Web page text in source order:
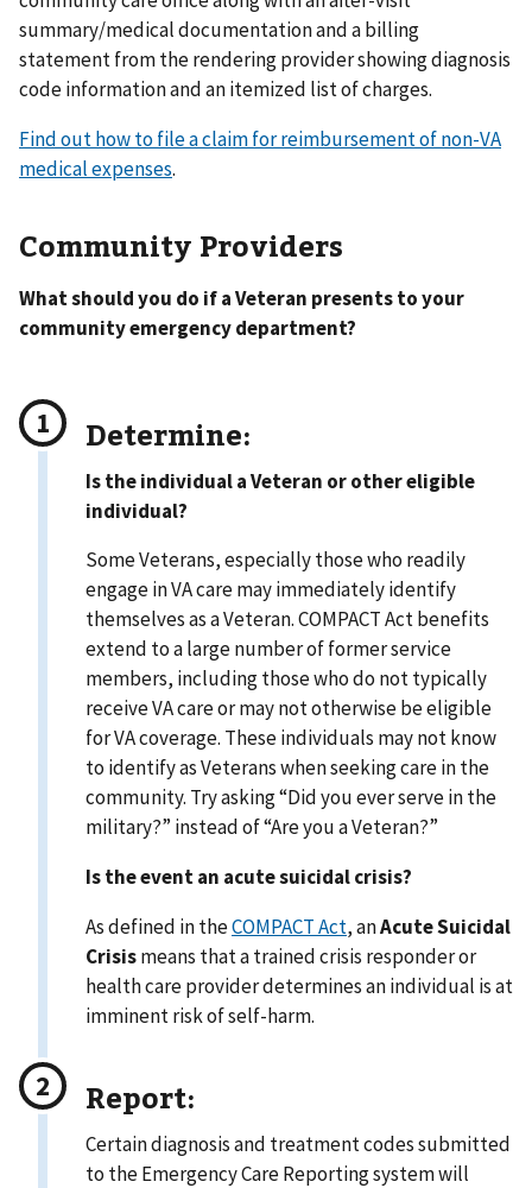
summary/medical documentation and a billing
statement from the rendering provider showing diagnosis
code information and an itemized list of charges.
Find out how to file a claim for reimbursement of non-VA
medical expenses.
Community Providers
What should you do if a Veteran presents to your
community emergency department?
Determine:
Is the individual a Veteran or other eligible
individual?
Some Veterans, especially those who readily
engage in VA care may immediately identify
themselves as a Veteran. COMPACT Act benefits
extend to a large number of former service
members, including those who do not typically
receive VA care or may not otherwise be eligible
for VA coverage. These individuals may not know
to identify as Veterans when seeking care in the
community. Try asking “Did you ever serve in the
military?” instead of “Are you a Veteran?”
Is the event an acute suicidal crisis?
As defined in theCOMPACT Act, anAcute Suicidal
Crisismeans that a trained crisis responder or
health care provider determines an individual is at
imminent risk of self-harm.
Report:
Certain diagnosis and treatment codes submitted
to the Emergency Care Reporting system will